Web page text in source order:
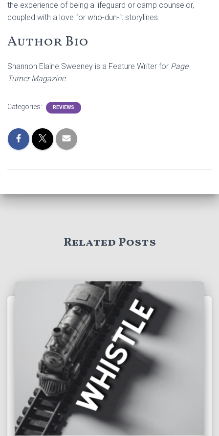
the experience of being a lifeguard or camp counselor,
coupled with a love for who-dun-it storylines.
Author Bio
Shannon Elaine Sweeney is a Feature Writer for Page
Turner Magazine.
Categories: REVIEWS
Related Posts